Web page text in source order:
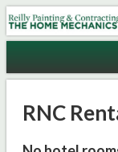
Reilly
RNC